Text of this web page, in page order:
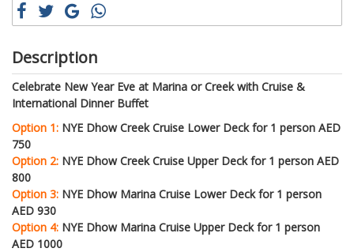
Description
Celebrate New Year Eve at Marina or Creek with Cruise &
International Dinner Buffet
Option 1: NYE Dhow Creek Cruise Lower Deck for 1 person AED
750
Option 2: NYE Dhow Creek Cruise Upper Deck for 1 person AED
800
Option 3: NYE Dhow Marina Cruise Lower Deck for 1 person
AED 930
Option 4: NYE Dhow Marina Cruise Upper Deck for 1 person
AED 1000